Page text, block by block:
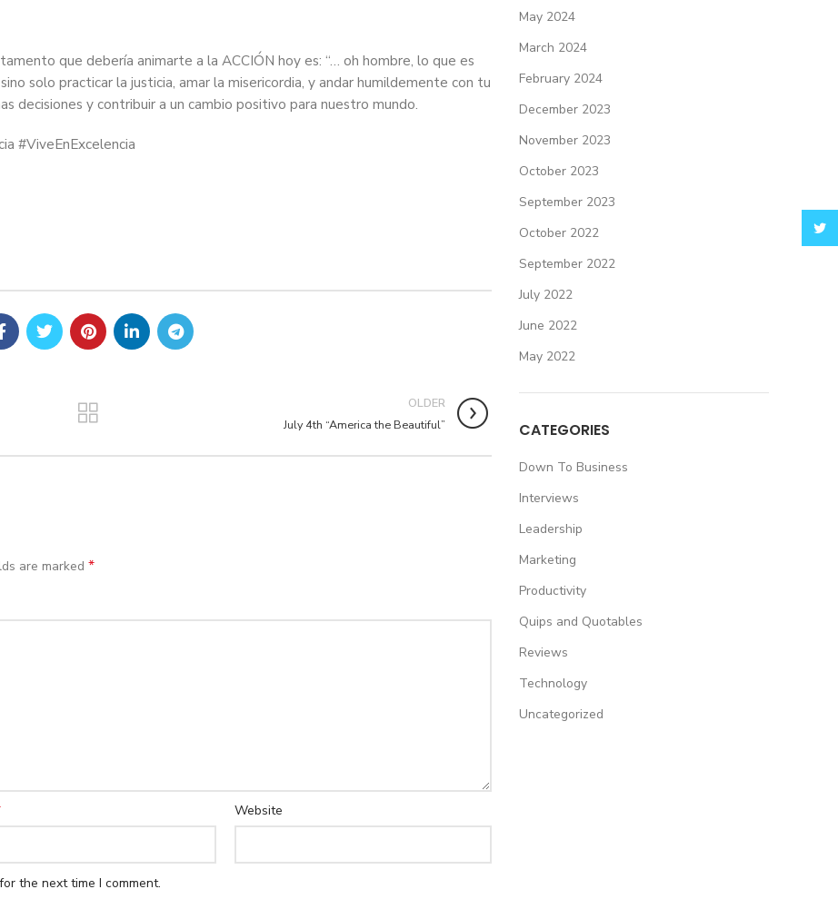
que debería animarte a la ACCIÓN hoy es: “… oh hombre, lo que es
solo practicar la justicia, amar la misericordia, y andar humildemente con tu
decisiones y contribuir a un cambio positivo para nuestro mundo.
#ViveEnExcelencia
OLDER
July 4th “America the Beautiful”
are marked *
Website
the next time I comment.
May 2024
March 2024
February 2024
December 2023
November 2023
October 2023
September 2023
October 2022
September 2022
July 2022
June 2022
May 2022
CATEGORIES
Down To Business
Interviews
Leadership
Marketing
Productivity
Quips and Quotables
Reviews
Technology
Uncategorized